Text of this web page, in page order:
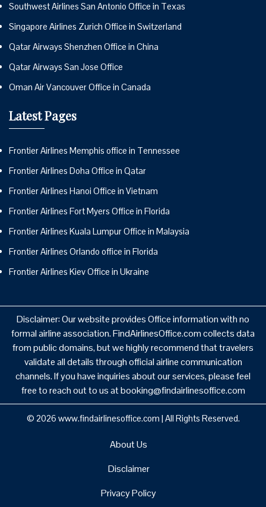
Southwest Airlines San Antonio Office in Texas
Singapore Airlines Zurich Office in Switzerland
Qatar Airways Shenzhen Office in China
Qatar Airways San Jose Office
Oman Air Vancouver Office in Canada
Latest Pages
Frontier Airlines Memphis office in Tennessee
Frontier Airlines Doha Office in Qatar
Frontier Airlines Hanoi Office in Vietnam
Frontier Airlines Fort Myers Office in Florida
Frontier Airlines Kuala Lumpur Office in Malaysia
Frontier Airlines Orlando office in Florida
Frontier Airlines Kiev Office in Ukraine
Disclaimer: Our website provides Office information with no
formal airline association. FindAirlinesOffice.com collects data
from public domains, but we highly recommend that travelers
validate all details through official airline communication
channels. If you have inquiries about our services, please feel
free to reach out to us at booking@findairlinesoffice.com
© 2026 www.findairlinesoffice.com | All Rights Reserved.
About Us
Disclaimer
Privacy Policy